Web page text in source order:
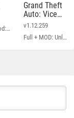
Original + Mod: Free Shopping
Grand Theft
Auto: Vice
City
v1.12.259
Full + MOD: Unlimited Money